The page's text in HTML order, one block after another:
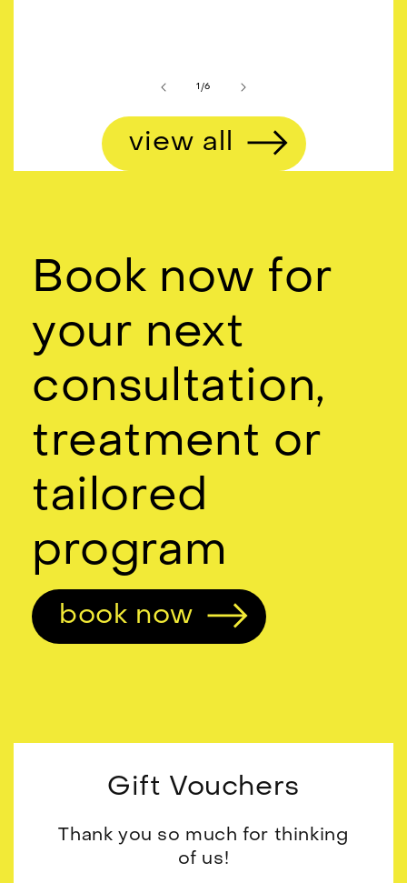
1 /of
6
view all
Book now for
your next
consultation,
treatment or
tailored
program
book now
Gift Vouchers
Thank you so much for thinking
of us!